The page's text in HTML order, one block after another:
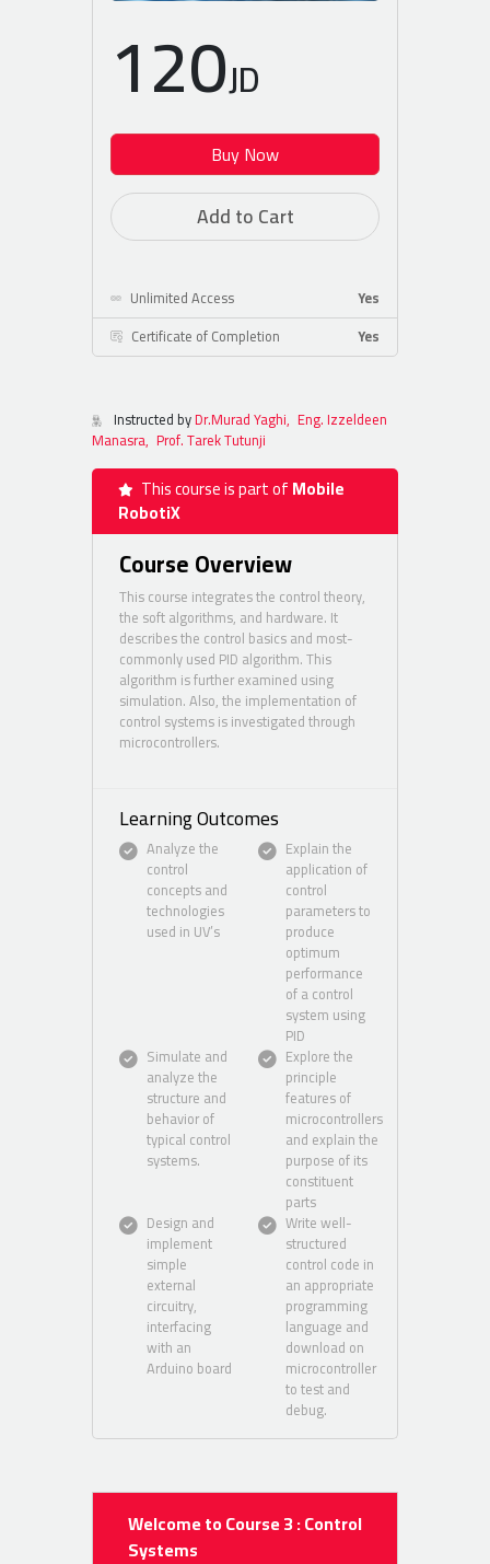
Instructed byDr.Murad Yaghi, Eng. Izzeldeen
Manasra, Prof. Tarek Tutunji
This course is part ofMobile
RobotiX
Course Overview
This course integrates the control theory,
the soft algorithms, and hardware. It
describes the control basics and most-
commonly used PID algorithm. This
algorithm is further examined using
simulation. Also, the implementation of
control systems is investigated through
microcontrollers.
Learning Outcomes
Analyze the
control
concepts and
technologies
used in UV’s
Explain the
application of
control
parameters to
produce
optimum
performance
of a control
system using
PID
Simulate and
analyze the
structure and
behavior of
typical control
systems.
Explore the
principle
features of
microcontrollers
and explain the
purpose of its
constituent
parts
Design and
implement
simple
external
circuitry,
interfacing
with an
Arduino board
Write well-
structured
control code in
an appropriate
programming
language and
download on
microcontroller
to test and
debug.
Welcome to Course 3 : Control
Systems
120JD
Buy Now
Add to Cart
Unlimited Access
Yes
Certificate of Completion
Yes